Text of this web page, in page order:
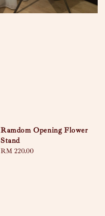
Ramdom Opening Flower
Stand
Regular
RM 220.00